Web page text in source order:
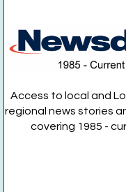
Access to local and
regional news stories
covering 1985 -